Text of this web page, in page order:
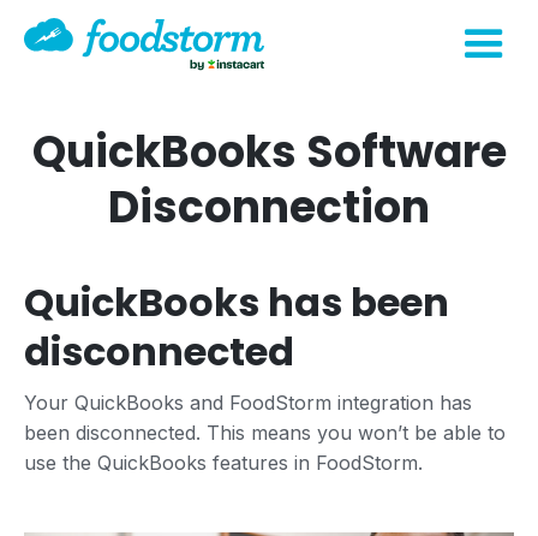
QuickBooks Software
Disconnection
QuickBooks has been
disconnected
Your QuickBooks and FoodStorm integration has
been disconnected. This means you won’t be able to
use the QuickBooks features in FoodStorm.